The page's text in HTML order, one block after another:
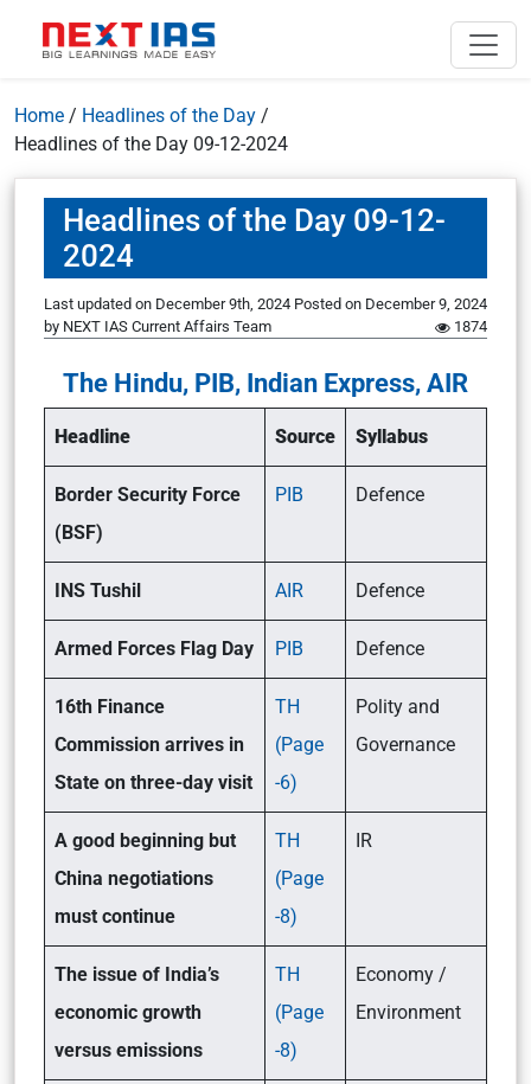
Home / Headlines of the Day /
Headlines of the Day 09-12-2024
Headlines of the Day 09-12-
2024
Last updated on December 9th, 2024 Posted on December 9, 2024
by NEXT IAS Current Affairs Team 1874
The Hindu, PIB, Indian Express, AIR
Headline Source Syllabus
Border Security Force
(BSF)
PIB Defence
INS Tushil AIR Defence
Armed Forces Flag Day PIB Defence
16th Finance
Commission arrives in
State on three-day visit
TH
(Page
-6)
Polity and
Governance
A good beginning but
China negotiations
must continue
TH
(Page
-8)
IR
The issue of India’s
economic growth
versus emissions
TH
(Page
-8)
Economy /
Environment